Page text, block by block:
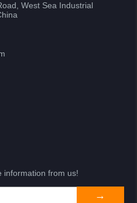
West Sea Industrial
information from us!